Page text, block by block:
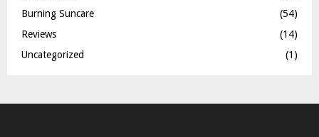
Burning Suncare
(54)
Reviews
(14)
Uncategorized
(1)